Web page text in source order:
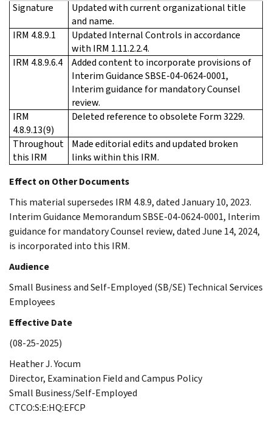
Signature
Updated with current organizational title
and name.
IRM 4.8.9.1
Updated Internal Controls in accordance
with IRM 1.11.2.2.4.
IRM 4.8.9.6.4
Added content to incorporate provisions of
Interim Guidance SBSE-04-0624-0001,
Interim guidance for mandatory Counsel
review.
IRM
4.8.9.13(9)
Deleted reference to obsolete Form 3229.
Throughout
this IRM
Made editorial edits and updated broken
links within this IRM.
Effect on Other Documents
This material supersedes IRM 4.8.9, dated January 10, 2023.
Interim Guidance Memorandum SBSE-04-0624-0001, Interim
guidance for mandatory Counsel review, dated June 14, 2024,
is incorporated into this IRM.
Audience
Small Business and Self-Employed (SB/SE) Technical Services
Employees
Effective Date
(08-25-2025)
Heather J. Yocum
Director, Examination Field and Campus Policy
Small Business/Self-Employed
CTCO:S:E:HQ:EFCP